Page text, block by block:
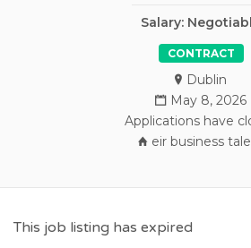
Salary:
CONTRACT
Dublin
May 8, 2026
Applications have
eir business
This job listing has expired